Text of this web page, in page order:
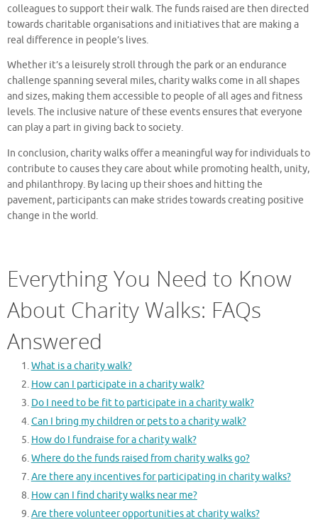
colleagues to support their walk. The funds raised are then directed
towards charitable organisations and initiatives that are making a
real difference in people’s lives.
Whether it’s a leisurely stroll through the park or an endurance
challenge spanning several miles, charity walks come in all shapes
and sizes, making them accessible to people of all ages and fitness
levels. The inclusive nature of these events ensures that everyone
can play a part in giving back to society.
In conclusion, charity walks offer a meaningful way for individuals to
contribute to causes they care about while promoting health, unity,
and philanthropy. By lacing up their shoes and hitting the
pavement, participants can make strides towards creating positive
change in the world.
Everything You Need to Know
About Charity Walks: FAQs
Answered
What is a charity walk?
How can I participate in a charity walk?
Do I need to be fit to participate in a charity walk?
Can I bring my children or pets to a charity walk?
How do I fundraise for a charity walk?
Where do the funds raised from charity walks go?
Are there any incentives for participating in charity walks?
How can I find charity walks near me?
Are there volunteer opportunities at charity walks?